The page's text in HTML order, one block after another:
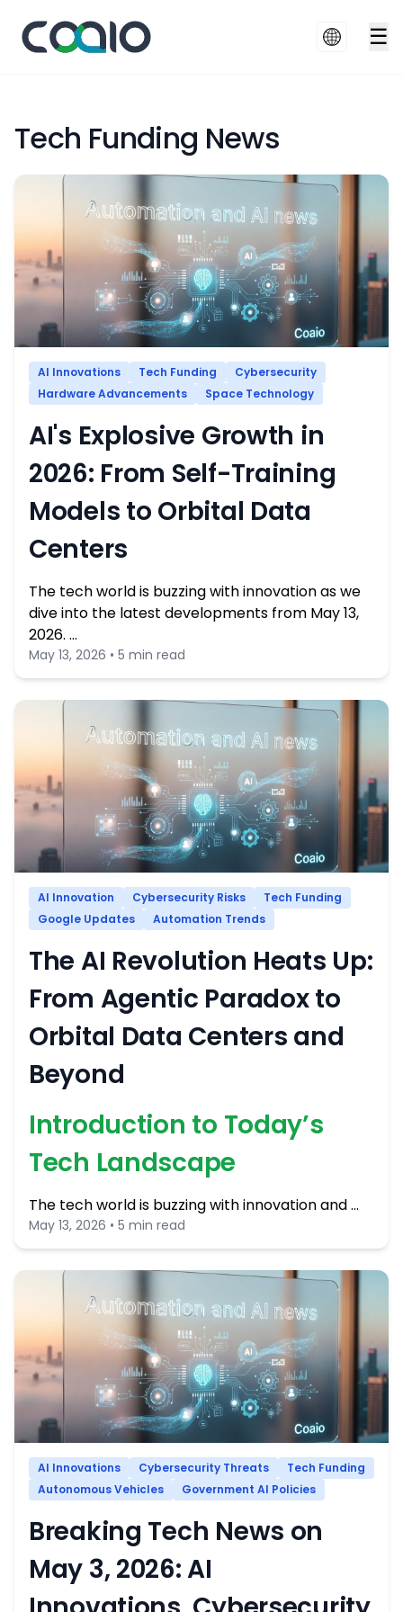
☰
Tech Funding News
AI Innovations Tech Funding
Cybersecurity
Hardware Advancements
Space Technology
AI's Explosive Growth in
2026: From Self-Training
Models to Orbital Data
Centers
The tech world is buzzing with innovation as we
dive into the latest developments from May 13,
2026. …
May 13, 2026 • 5 min read
AI Innovation Cybersecurity Risks
Tech Funding
Google Updates
Automation Trends
The AI Revolution Heats Up:
From Agentic Paradox to
Orbital Data Centers and
Beyond
Introduction to Today’s
Tech Landscape
The tech world is buzzing with innovation and …
May 13, 2026 • 5 min read
AI Innovations Cybersecurity Threats
Tech Funding
Autonomous Vehicles
Government AI Policies
Breaking Tech News on
May 3, 2026: AI